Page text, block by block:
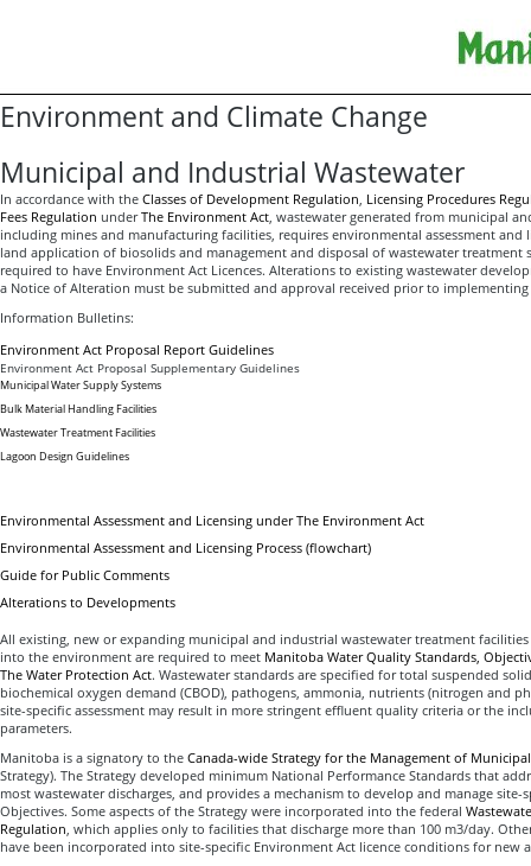
Environment and Climate Change
Municipal and Industrial Wastewater
In accordance with the Classes of Development Regulation, Licensing Procedures
Fees Regulation underThe Environment Act, wastewater generated from municipal
including mines and manufacturing facilities, requires environmental assessment and
land application of biosolids and management and disposal of wastewater treatment
required to have Environment Act Licences. Alterations to existing wastewater
a Notice of Alteration must be submitted and approval received prior to implementing
Information Bulletins:
Environment Act Proposal Report Guidelines
Environment Act Proposal Supplementary Guidelines
Municipal Water Supply Systems
Bulk Material Handling Facilities
Wastewater Treatment Facilities
Lagoon Design Guidelines
Environmental Assessment and Licensing under The Environment Act
Environmental Assessment and Licensing Process (flowchart)
Guide for Public Comments
Alterations to Developments
All existing, new or expanding municipal and industrial wastewater treatment
into the environment are required to meet Manitoba Water Quality Standards,
The Water Protection Act. Wastewater standards are specified for total suspended
biochemical oxygen demand (CBOD), pathogens, ammonia, nutrients (nitrogen and
site-specific assessment may result in more stringent effluent quality criteria or the
parameters.
Manitoba is a signatory to the Canada-wide Strategy for the Management of
Strategy). The Strategy developed minimum National Performance Standards that
most wastewater discharges, and provides a mechanism to develop and manage site-
Objectives. Some aspects of the Strategy were incorporated into the federal
Regulation, which applies only to facilities that discharge more than 100 m3/day.
have been incorporated into site-specific Environment Act licence conditions for new